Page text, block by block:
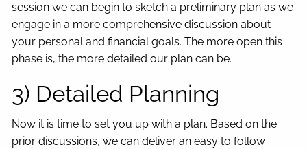
session we can begin to sketch a preliminary plan as we
engage in a more comprehensive discussion about
your personal and financial goals. The more open this
phase is, the more detailed our plan can be.
3) Detailed Planning
Now it is time to set you up with a plan. Based on the
prior discussions, we can deliver an easy to follow